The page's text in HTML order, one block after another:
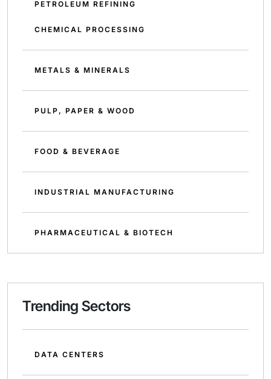
PETROLEUM REFINING
CHEMICAL PROCESSING
METALS & MINERALS
PULP, PAPER & WOOD
FOOD & BEVERAGE
INDUSTRIAL MANUFACTURING
PHARMACEUTICAL & BIOTECH
Trending Sectors
DATA CENTERS